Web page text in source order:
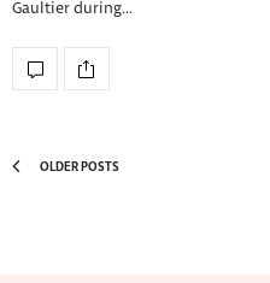
Gaultier during…
OLDER POSTS